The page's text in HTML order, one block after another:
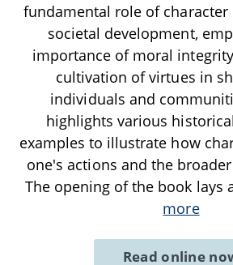
fundamental role of character
societal development,
importance of moral
cultivation of virtues in
individuals and
highlights various
examples to illustrate how
one's actions and the
The opening of the book lays
more
Read online